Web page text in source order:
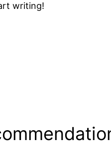
writing!